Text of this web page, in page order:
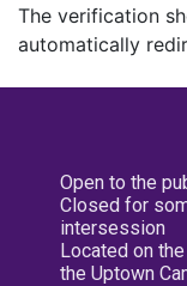
The verification
automatically
Open to the
Closed for
intersession
Located on
the Uptown